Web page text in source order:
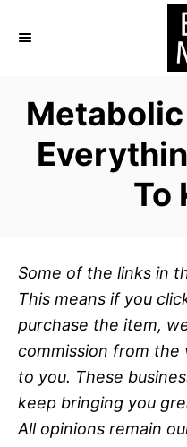
To
Some of the links in
This means if you
purchase the item,
commission from
to you. These
keep bringing you
All opinions remain